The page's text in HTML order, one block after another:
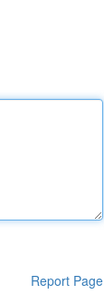
Report Page